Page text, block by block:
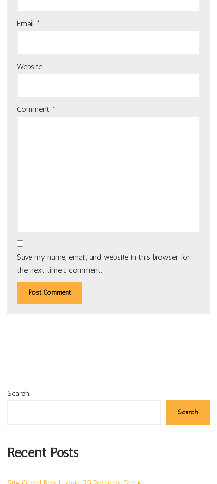
Email *
Website
Comment *
Save my name, email, and website in this browser for
the next time I comment.
Search
Search
Recent Posts